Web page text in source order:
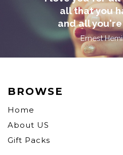
all that you
and all
Ernest
BROWSE
Home
About US
Gift Packs